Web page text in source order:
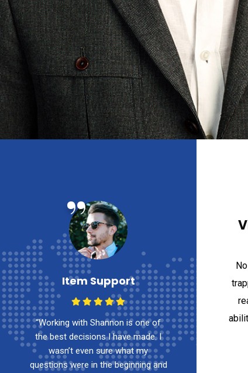
“
Item Support
“Working with Shannon is one of
the best decisions I have made. I
wasn’t even sure what my
questions were in the beginning and
“Working
the best
questions